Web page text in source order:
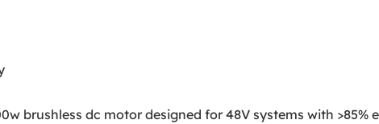
brushless dc motor designed for 48V systems with